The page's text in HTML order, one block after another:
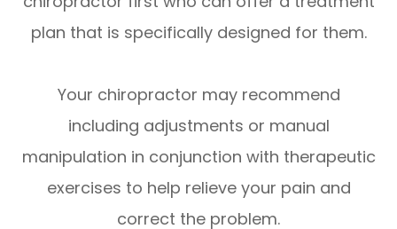
plan that is specifically designed for them.
Your chiropractor may recommend
including adjustments or manual
manipulation in conjunction with therapeutic
exercises to help relieve your pain and
correct the problem.